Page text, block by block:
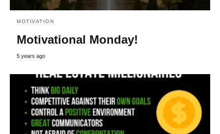
MOTIVATION
Motivational Monday!
5 years ago